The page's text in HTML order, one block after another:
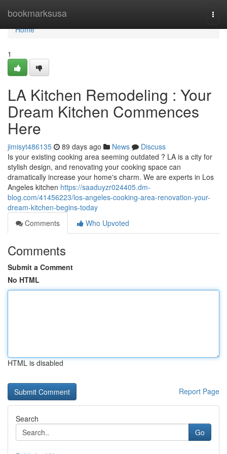
bookmarksusa
Home
Home
1
LA Kitchen Remodeling : Your
Dream Kitchen Commences
Here
jimisyt486135 89 days ago News
Discuss
Is your existing cooking area seeming outdated ? LA is a city for
stylish design, and renovating your cooking space can
dramatically increase your home's charm. We are experts in Los
Angeles kitchen https://saaduyzr024405.dm-
blog.com/41456223/los-angeles-cooking-area-renovation-your-
dream-kitchen-begins-today
Comments
Who Upvoted
Comments
Submit a Comment
No HTML
HTML is disabled
Report Page
Search
Go